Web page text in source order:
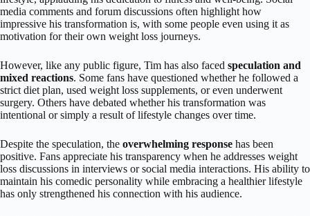
media comments and forum discussions often highlight how
impressive his transformation is, with some people even using it as
motivation for their own weight loss journeys.
However, like any public figure, Tim has also faced speculation and
mixed reactions. Some fans have questioned whether he followed a
strict diet plan, used weight loss supplements, or even underwent
surgery. Others have debated whether his transformation was
intentional or simply a result of lifestyle changes over time.
Despite the speculation, the overwhelming response has been
positive. Fans appreciate his transparency when he addresses weight
loss discussions in interviews or social media interactions. His ability to
maintain his comedic personality while embracing a healthier lifestyle
has only strengthened his connection with his audience.